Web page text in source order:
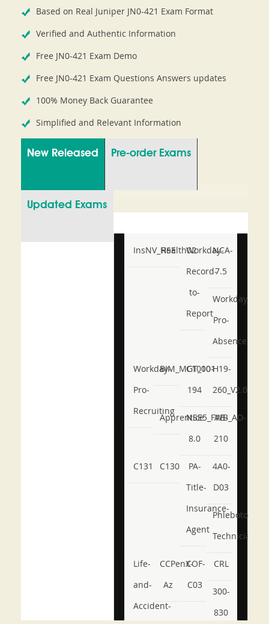
Based on Real Juniper JN0-421 Exam Format
Verified and Authentic Information
Free JN0-421 Exam Demo
Free JN0-421 Exam Questions Answers updates
100% Money Back Guarantee
Simplified and Relevant Information
New Released Pre-order Exams
Updated Exams
InsNV_Health02
RSE
Workday-
Record-
to-
Report
NCA-
7.5
Workday-
Pro-
Absence
Workday-
Pro-
Recruiting
BIM_MGT_101
C1000-
194
H19-
260_V2.0
ApprenticeNSE5_FWB_AD-
8.0
AB-
210
C131 C130
PA-
Title-
Insurance-
Agent
4A0-
D03
Phlebotomy-
Technician
Life-
and-
Accident-
CCPenX-
Az
COF-
C03
CRL
300-
830